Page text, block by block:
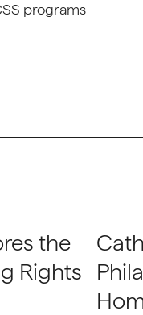
programs
the
Rights